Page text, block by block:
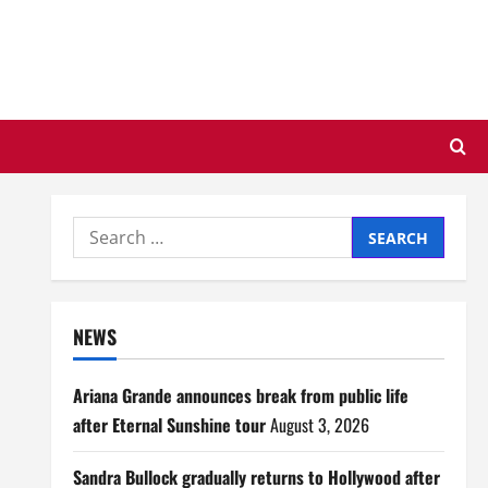
Search
for:
NEWS
Ariana Grande announces break from public life
after Eternal Sunshine tourAugust 3, 2026
Sandra Bullock gradually returns to Hollywood after